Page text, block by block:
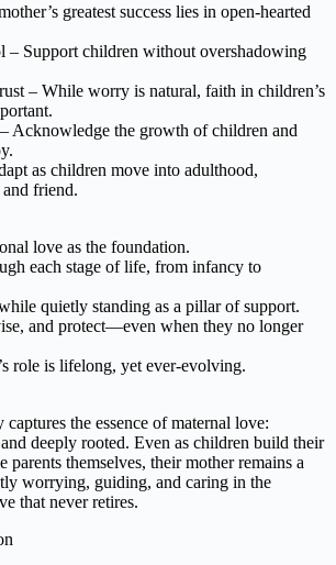
greatest success lies in open-hearted
– Support children without overshadowing
– While worry is natural, faith in children’s
Acknowledge the growth of children and
as children move into adulthood,
friend.
love as the foundation.
each stage of life, from infancy to
quietly standing as a pillar of support.
and protect—even when they no longer
role is lifelong, yet ever-evolving.
the essence of maternal love:
deeply rooted. Even as children build their
parents themselves, their mother remains a
worrying, guiding, and caring in the
that never retires.